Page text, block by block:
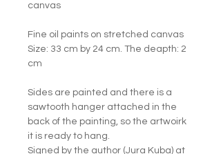
canvas
Fine oil paints on stretched canvas
Size: 33 cm by 24 cm. The deapth: 2
cm
Sides are painted and there is a
sawtooth hanger attached in the
back of the painting, so the artwoirk
it is ready to hang.
Signed by the author (Jura Kuba) at